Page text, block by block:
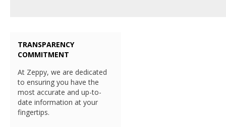
TRANSPARENCY
COMMITMENT
At Zeppy, we are dedicated
to ensuring you have the
most accurate and up-to-
date information at your
fingertips.